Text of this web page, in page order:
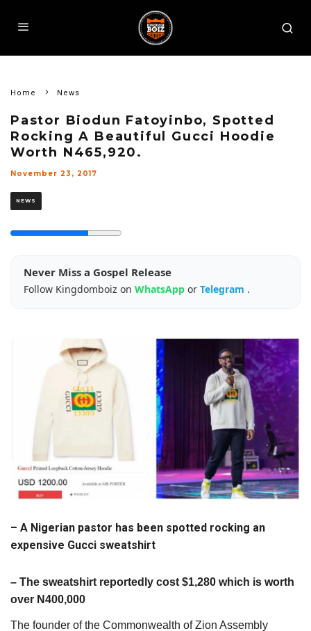
Home News
Pastor Biodun Fatoyinbo, Spotted
Rocking A Beautiful Gucci Hoodie
Worth N465,920.
November 23, 2017
NEWS
Never Miss a Gospel Release
Follow Kingdomboiz on WhatsApp or Telegram .
– A Nigerian pastor has been spotted rocking an
expensive Gucci sweatshirt
– The sweatshirt reportedly cost $1,280 which is worth
over N400,000
The founder of the Commonwealth of Zion Assembly